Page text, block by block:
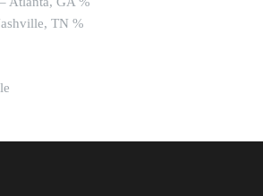
TN %